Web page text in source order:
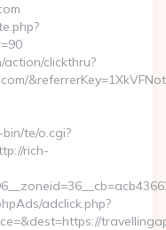
clickthru?
te/o.cgi?
rich-
adclick.php?